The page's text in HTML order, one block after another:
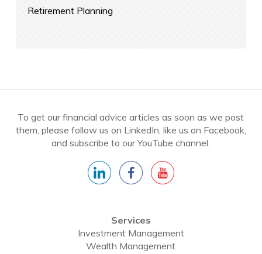
Retirement Planning
To get our financial advice articles as soon as we post
them, please follow us on LinkedIn, like us on Facebook,
and subscribe to our YouTube channel.
Services
Investment Management
Wealth Management